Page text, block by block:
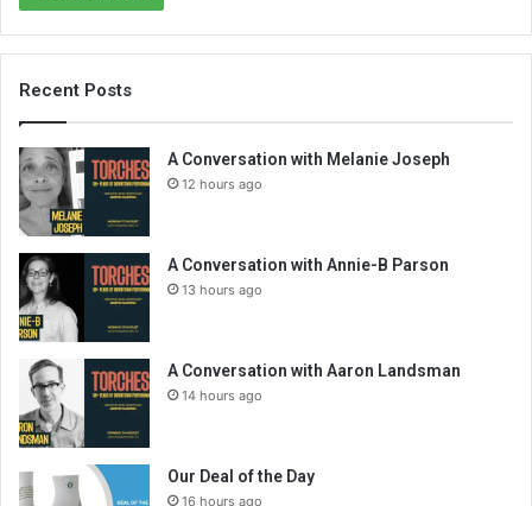
Recent Posts
A Conversation with Melanie Joseph
12 hours ago
A Conversation with Annie-B Parson
13 hours ago
A Conversation with Aaron Landsman
14 hours ago
Our Deal of the Day
16 hours ago